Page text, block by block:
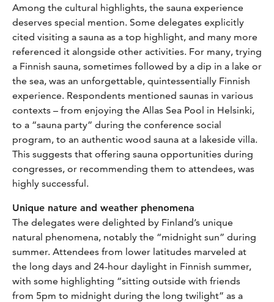
Among the cultural highlights, the sauna experience
deserves special mention. Some delegates explicitly
cited visiting a sauna as a top highlight, and many more
referenced it alongside other activities. For many, trying
a Finnish sauna, sometimes followed by a dip in a lake or
the sea, was an unforgettable, quintessentially Finnish
experience. Respondents mentioned saunas in various
contexts – from enjoying the Allas Sea Pool in Helsinki,
to a “sauna party” during the conference social
program, to an authentic wood sauna at a lakeside villa.
This suggests that offering sauna opportunities during
congresses, or recommending them to attendees, was
highly successful.
Unique nature and weather phenomena
The delegates were delighted by Finland’s unique
natural phenomena, notably the “midnight sun” during
summer. Attendees from lower latitudes marveled at
the long days and 24-hour daylight in Finnish summer,
with some highlighting “sitting outside with friends
from 5pm to midnight during the long twilight” as a